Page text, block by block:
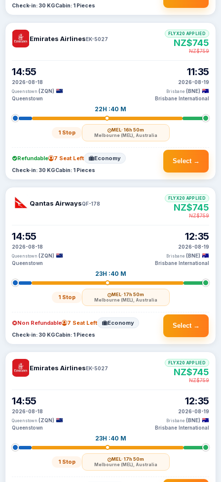
Check-in: 30 KGCabin: 1 Pieces
Emirates AirlinesEK-5027
14:55
2026-08-18
Queenstown (ZQN)
Queenstown
22H :40 M
1 Stop MEL· 16h 50m
Melbourne (MEL), Australia
11:35
2026-08-19
Brisbane (BNE)
Brisbane International
FLYX20 APPLIED
NZ$745
NZ$759
Select →
Refundable 7 Seat Left Economy
Check-in: 30 KGCabin: 1 Pieces
Qantas AirwaysQF-178
14:55
2026-08-18
Queenstown (ZQN)
Queenstown
23H :40 M
1 Stop MEL· 17h 50m
Melbourne (MEL), Australia
12:35
2026-08-19
Brisbane (BNE)
Brisbane International
FLYX20 APPLIED
NZ$745
NZ$759
Select →
Non Refundable 7 Seat Left Economy
Check-in: 30 KGCabin: 1 Pieces
Emirates AirlinesEK-5027
14:55
2026-08-18
Queenstown (ZQN)
Queenstown
23H :40 M
1 Stop MEL· 17h 50m
Melbourne (MEL), Australia
12:35
2026-08-19
Brisbane (BNE)
Brisbane International
FLYX20 APPLIED
NZ$745
NZ$759